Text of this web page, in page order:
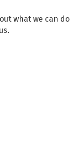
what we can do